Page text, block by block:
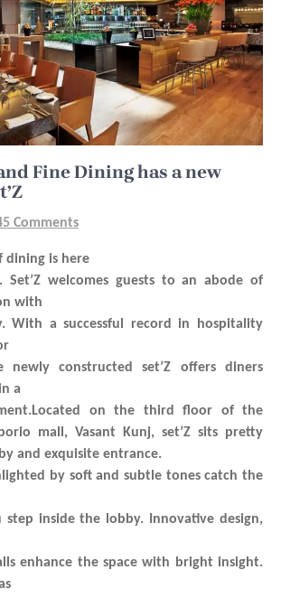
Fine Dining has a new
Comments
dining is here
welcomes guests to an abode of
with
With a successful record in hospitality
newly constructed set’Z offers diners
a
on the third floor of the
mall, Vasant Kunj, set’Z sits pretty
and exquisite entrance.
by soft and subtle tones catch the
inside the lobby. Innovative design,
enhance the space with bright insight.